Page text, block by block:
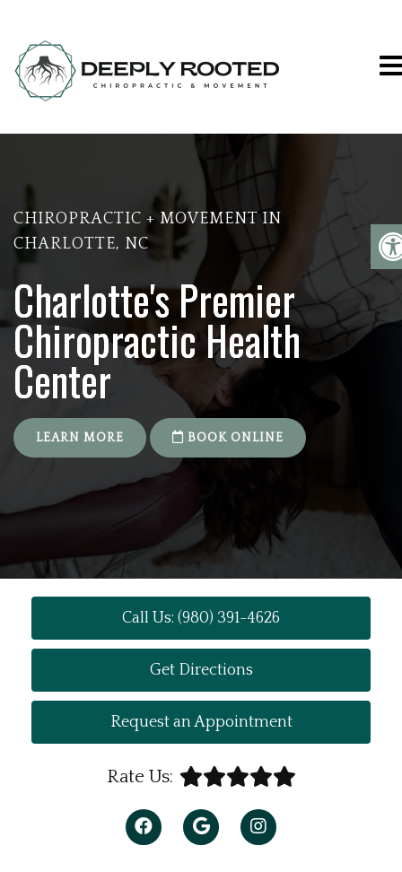
DEEPLY ROOTED CHIROPRACTIC
CHIROPRACTIC + MOVEMENT IN
CHARLOTTE, NC
Charlotte's Premier
Chiropractic Health
Center
LEARN MORE BOOK ONLINE
Call Us: (980) 391-4626
Get Directions
Request an Appointment
Rate Us: